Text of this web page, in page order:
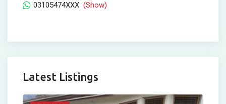
03105474XXX (Show)
Latest Listings